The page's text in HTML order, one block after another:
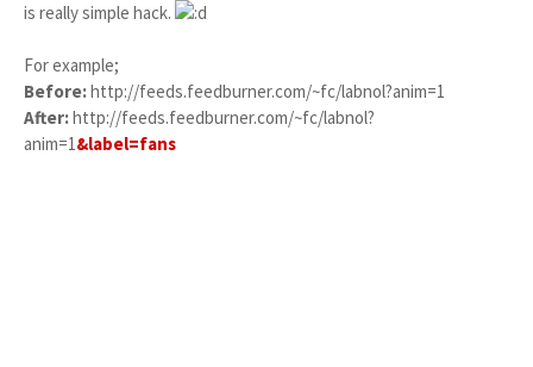
is really simple hack.
For example;
Before:http://feeds.feedburner.com/~fc/labnol?anim=1
After:http://feeds.feedburner.com/~fc/labnol?
anim=1&label=fans